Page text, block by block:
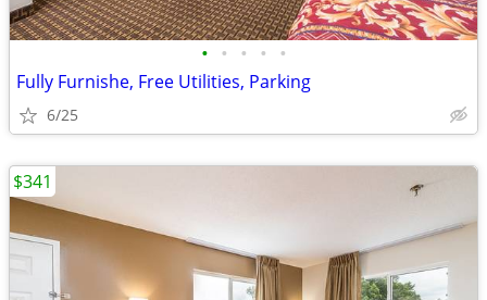
• • • • •
Fully Furnishe, Free Utilities, Parking
6/25
$341